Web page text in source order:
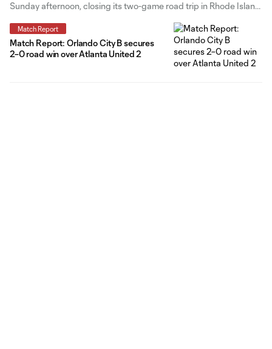
Sunday afternoon, closing its two-game road trip in Rhode Island.
both sides struggling to break through over
Match Report
Match Report: Orlando City B secures
2–0 road win over Atlanta United 2